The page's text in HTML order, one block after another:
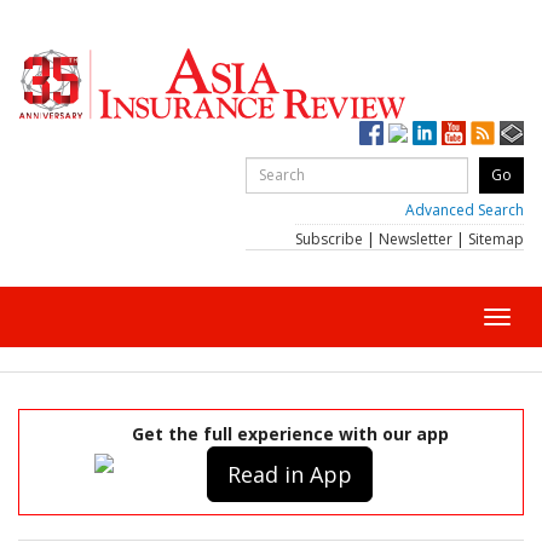
Advanced Search
Subscribe | Newsletter | Sitemap
Get the full experience with our app
Read in App